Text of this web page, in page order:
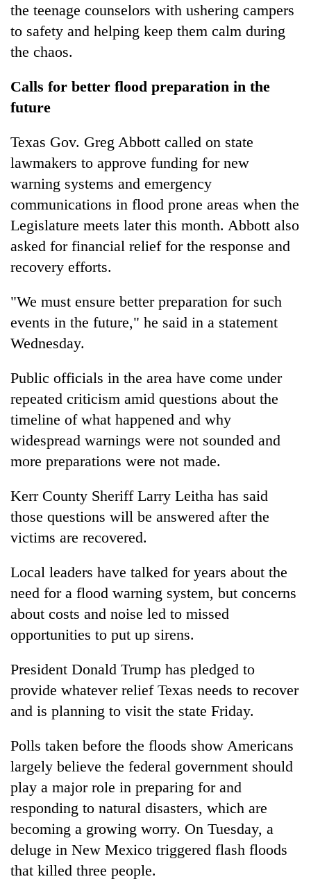
the teenage counselors with ushering campers
to safety and helping keep them calm during
the chaos.
Calls for better flood preparation in the
future
Texas Gov. Greg Abbott called on state
lawmakers to approve funding for new
warning systems and emergency
communications in flood prone areas when the
Legislature meets later this month. Abbott also
asked for financial relief for the response and
recovery efforts.
"We must ensure better preparation for such
events in the future," he said in a statement
Wednesday.
Public officials in the area have come under
repeated criticism amid questions about the
timeline of what happened and why
widespread warnings were not sounded and
more preparations were not made.
Kerr County Sheriff Larry Leitha has said
those questions will be answered after the
victims are recovered.
Local leaders have talked for years about the
need for a flood warning system, but concerns
about costs and noise led to missed
opportunities to put up sirens.
President Donald Trump has pledged to
provide whatever relief Texas needs to recover
and is planning to visit the state Friday.
Polls taken before the floods show Americans
largely believe the federal government should
play a major role in preparing for and
responding to natural disasters, which are
becoming a growing worry. On Tuesday, a
deluge in New Mexico triggered flash floods
that killed three people.